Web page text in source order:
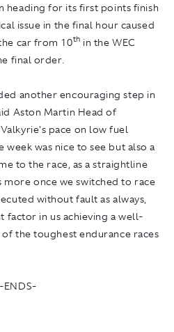
heading for its first points finish
issue in the final hour caused
car from 10th in the WEC
final order.
another encouraging step in
Aston Martin Head of
pace on low fuel
was nice to see but also a
to the race, as a straightline
once we switched to race
without fault as always,
factor in us achieving a well-
the toughest endurance races
-ENDS-